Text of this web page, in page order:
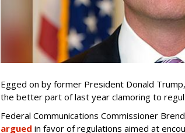
Egged on by former President Donald
the better part of last year clamoring to
Federal Communications Commissioner
argued in favor of regulations aimed at